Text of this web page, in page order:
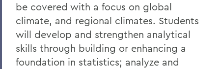
be covered with a focus on global
climate, and regional climates. Students
will develop and strengthen analytical
skills through building or enhancing a
foundation in statistics; analyze and